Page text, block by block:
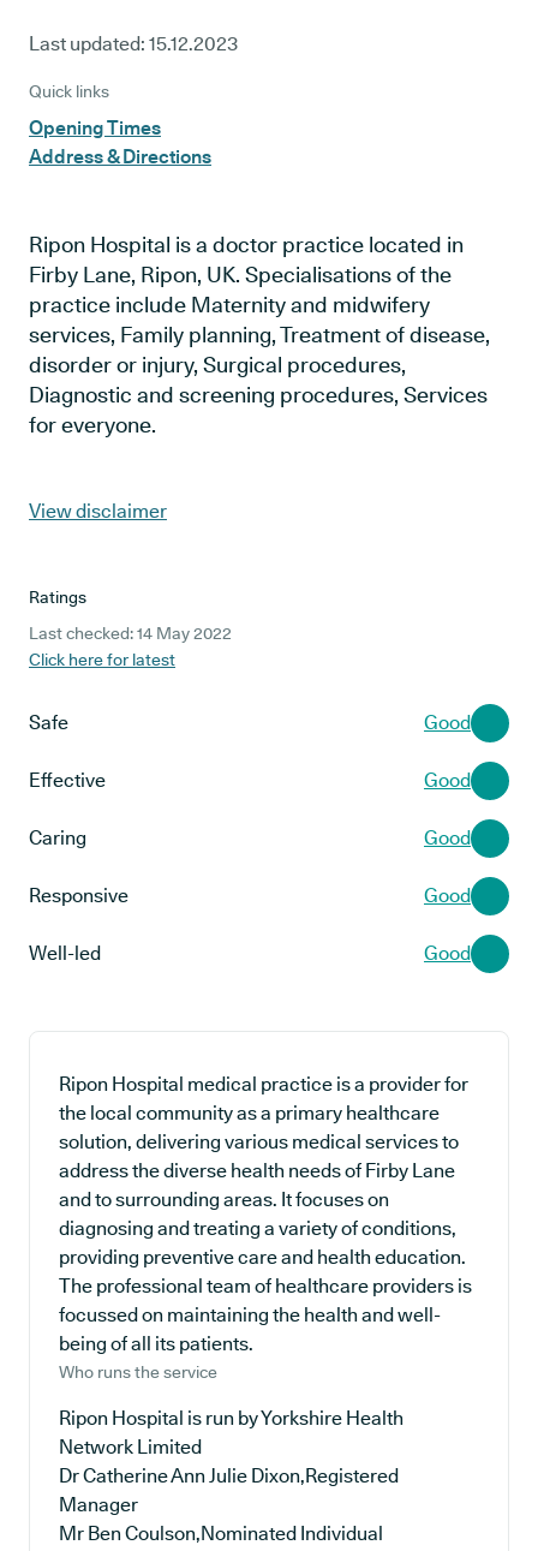
Last updated: 15.12.2023
Quick links
Opening Times
Address & Directions
Ripon Hospital is a doctor practice located in
Firby Lane, Ripon, UK. Specialisations of the
practice include Maternity and midwifery
services, Family planning, Treatment of disease,
disorder or injury, Surgical procedures,
Diagnostic and screening procedures, Services
for everyone.
View disclaimer
Ratings
Last checked: 14 May 2022
Click here for latest
Safe Good
Effective Good
Caring Good
Responsive Good
Well-led Good
Ripon Hospital medical practice is a provider for
the local community as a primary healthcare
solution, delivering various medical services to
address the diverse health needs of Firby Lane
and to surrounding areas. It focuses on
diagnosing and treating a variety of conditions,
providing preventive care and health education.
The professional team of healthcare providers is
focussed on maintaining the health and well-
being of all its patients.
Who runs the service
Ripon Hospital is run by Yorkshire Health
Network Limited
Dr Catherine Ann Julie Dixon,Registered
Manager
Mr Ben Coulson,Nominated Individual